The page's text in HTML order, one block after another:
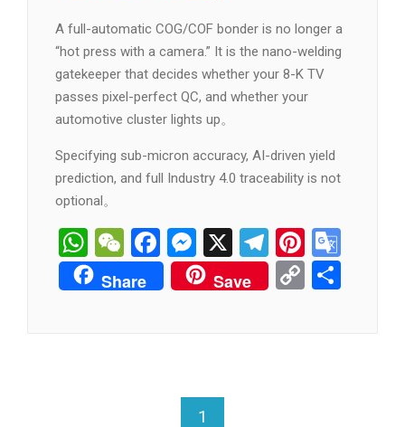
A full-automatic COG/COF bonder is no longer a
“hot press with a camera.” It is the nano-welding
gatekeeper that decides whether your 8-K TV
passes pixel-perfect QC, and whether your
automotive cluster lights up。
Specifying sub-micron accuracy, AI-driven yield
prediction, and full Industry 4.0 traceability is not
optional。
WhatsApp
WeChat
Facebook
Messenger
X Telegram
Share Save Copy
Link
1